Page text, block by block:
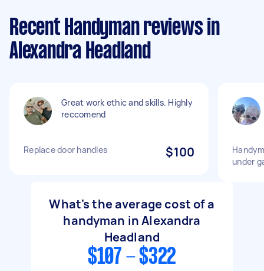
Recent Handyman reviews in
Alexandra Headland
Great work ethic and skills. Highly
reccomend
Replace door handles $100
under
What's the average cost of a
handyman in Alexandra
Headland
$107 - $322